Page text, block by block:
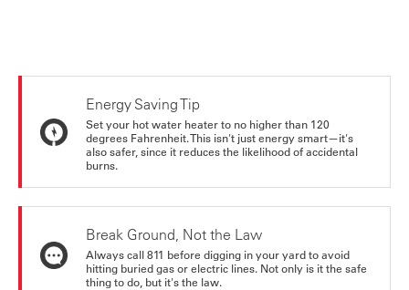
Energy Saving Tip
Set your hot water heater to no higher than 120
degrees Fahrenheit. This isn't just energy smart—it's
also safer, since it reduces the likelihood of accidental
burns.
Break Ground, Not the Law
Always call 811 before digging in your yard to avoid
hitting buried gas or electric lines. Not only is it the safe
thing to do, but it's the law.